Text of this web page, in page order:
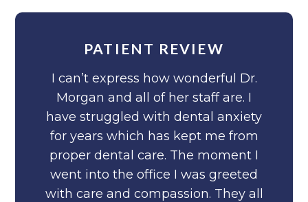
PATIENT REVIEW
I can’t express how wonderful Dr.
Morgan and all of her staff are. I
have struggled with dental anxiety
for years which has kept me from
proper dental care. The moment I
went into the office I was greeted
with care and compassion. They all